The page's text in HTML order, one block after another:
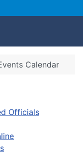
Officials
Calendar